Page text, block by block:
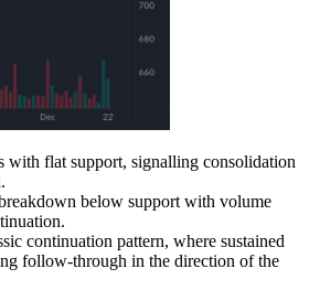
with flat support, signalling consolidation
below support with volume
continuation pattern, where sustained
follow-through in the direction of the